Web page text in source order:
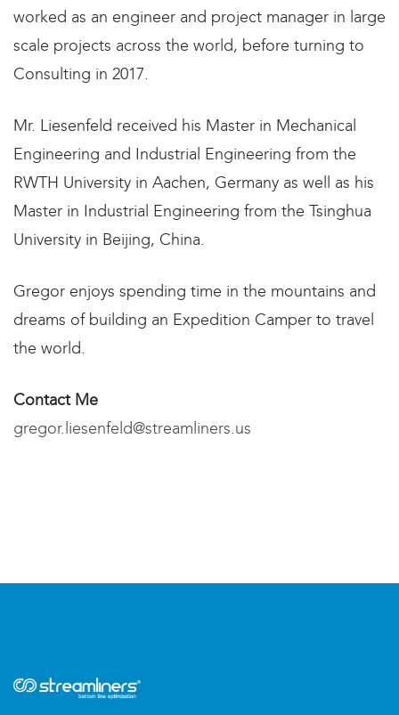
worked as an engineer and project manager in large
scale projects across the world, before turning to
Consulting in 2017. ​
Mr. Liesenfeld received his Master in Mechanical
Engineering and Industrial Engineering from the
RWTH University in Aachen, Germany as well as his
Master in Industrial Engineering from the Tsinghua
University in Beijing, China.​
Gregor enjoys spending time in the mountains and
dreams of building an Expedition Camper to travel
the world.
Contact Me​
gregor.liesenfeld@streamliners.us​​